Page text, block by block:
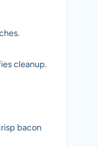
cleanup.
bacon